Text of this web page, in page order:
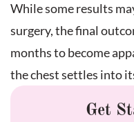
While some results
surgery, the final
months to become
the chest settles into
Get